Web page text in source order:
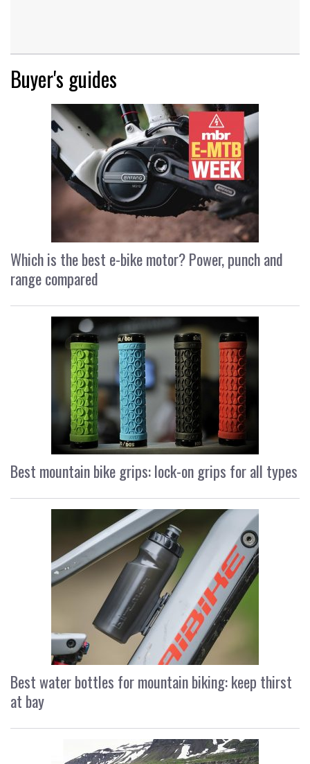
Buyer's guides
Which is the best e-bike motor? Power, punch and
range compared
Best mountain bike grips: lock-on grips for all types
Best water bottles for mountain biking: keep thirst
at bay